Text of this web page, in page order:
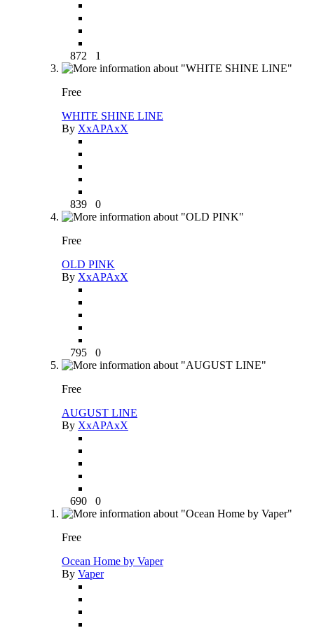
872 1
Free
WHITE SHINE LINE
By XxAPAxX
839 0
Free
OLD PINK
By XxAPAxX
795 0
Free
AUGUST LINE
By XxAPAxX
690 0
Free
Ocean Home by Vaper
By Vaper